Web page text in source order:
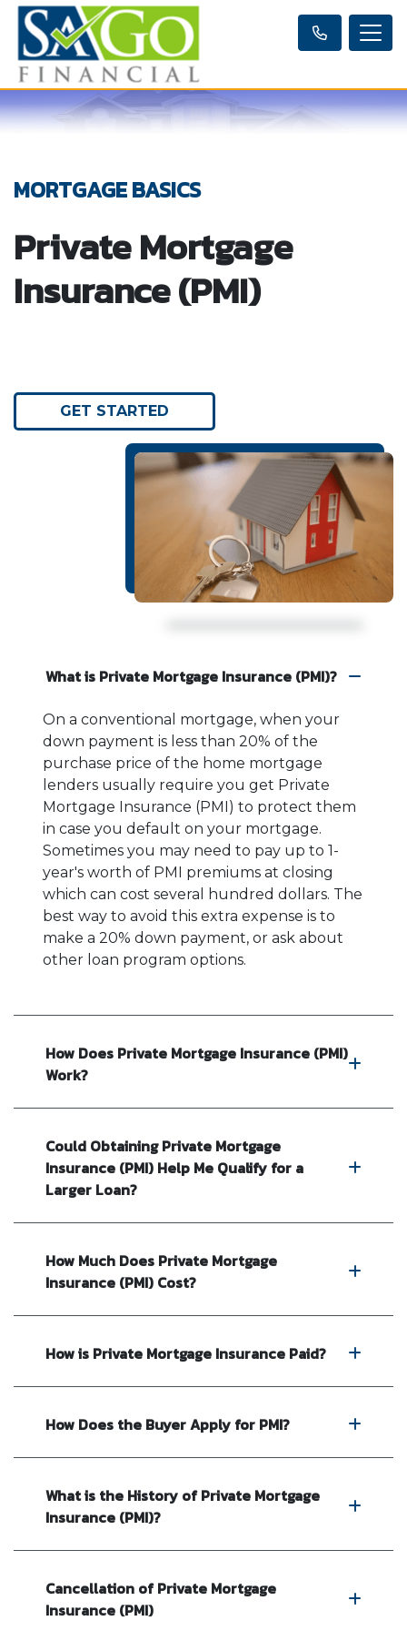
MORTGAGE BASICS
Private Mortgage
Insurance (PMI)
GET STARTED
What is Private Mortgage Insurance (PMI)?
On a conventional mortgage, when your
down payment is less than 20% of the
purchase price of the home mortgage
lenders usually require you get Private
Mortgage Insurance (PMI) to protect them
in case you default on your mortgage.
Sometimes you may need to pay up to 1-
year's worth of PMI premiums at closing
which can cost several hundred dollars. The
best way to avoid this extra expense is to
make a 20% down payment, or ask about
other loan program options.
How Does Private Mortgage Insurance (PMI)
Work?
Could Obtaining Private Mortgage
Insurance (PMI) Help Me Qualify for a
Larger Loan?
How Much Does Private Mortgage
Insurance (PMI) Cost?
How is Private Mortgage Insurance Paid?
How Does the Buyer Apply for PMI?
What is the History of Private Mortgage
Insurance (PMI)?
Cancellation of Private Mortgage
Insurance (PMI)